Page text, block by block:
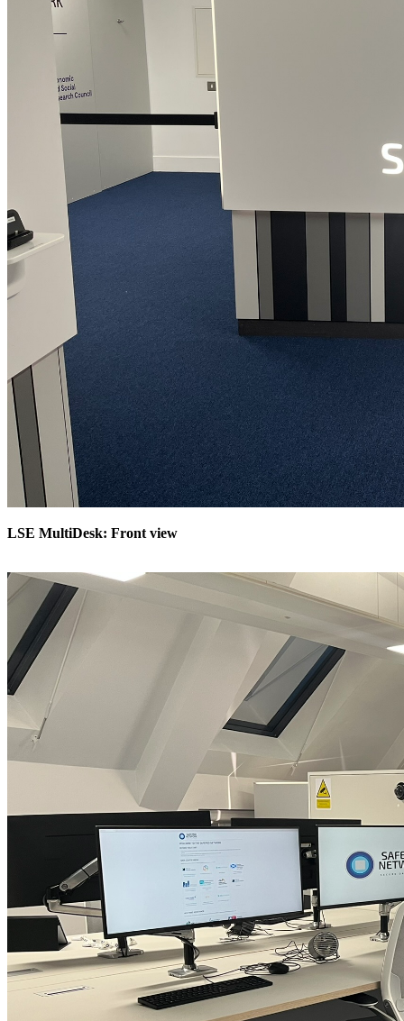
LSE MultiDesk: Front view